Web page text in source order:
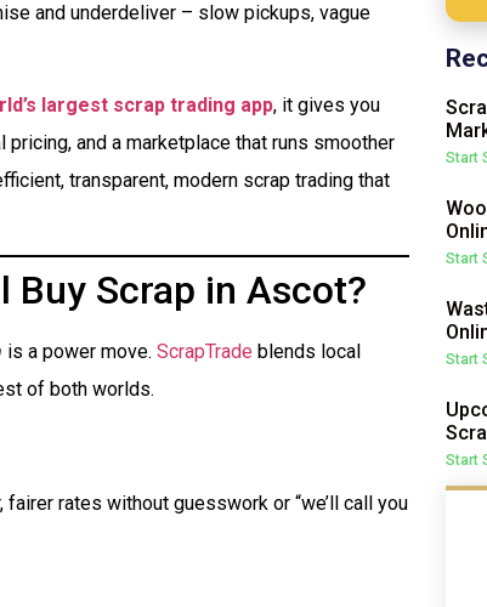
and underdeliver – slow pickups, vague
largest scrap trading app, it gives you
and a marketplace that runs smoother
transparent, modern scrap trading that
Buy Scrap in Ascot?
is a power move. ScrapTrade blends local
of both worlds.
rates without guesswork or “we’ll call you
Start
Start
Start
Start